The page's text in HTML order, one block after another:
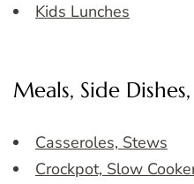
Kids Lunches
Meals, Side
Casseroles, Stews
Crockpot, Slow